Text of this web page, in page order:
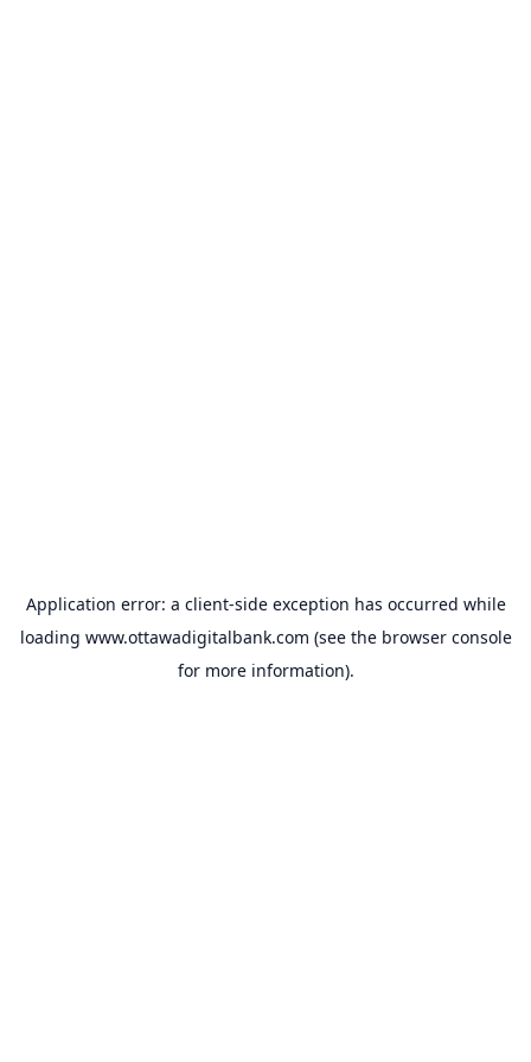
Application error: a client-side exception has occurred while
loading www.ottawadigitalbank.com (see the browser console
for more information).